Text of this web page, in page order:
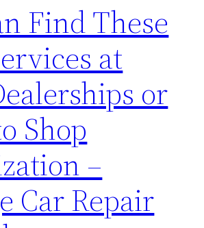
Find These
at
or
Shop
–
Car Repair